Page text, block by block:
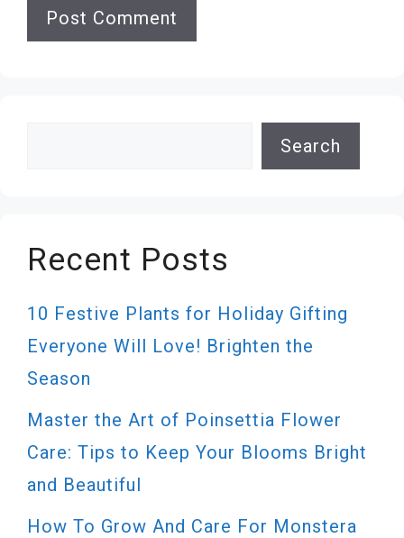
Search
Recent Posts
10 Festive Plants for Holiday Gifting
Everyone Will Love! Brighten the
Season
Master the Art of Poinsettia Flower
Care: Tips to Keep Your Blooms Bright
and Beautiful
How To Grow And Care For Monstera